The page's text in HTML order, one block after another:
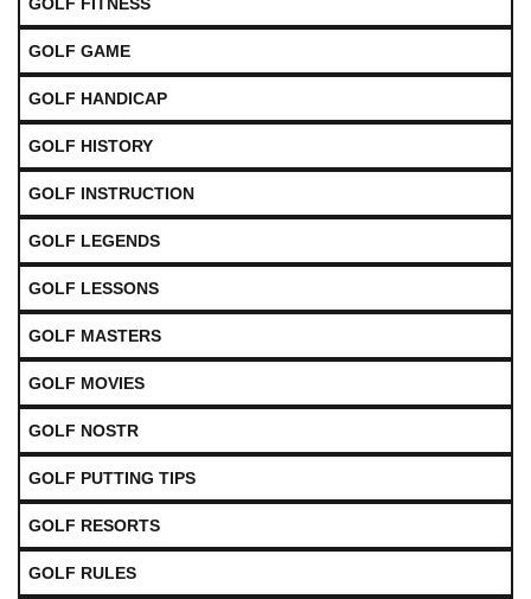
GOLF GAME
GOLF HANDICAP
GOLF HISTORY
GOLF INSTRUCTION
GOLF LEGENDS
GOLF LESSONS
GOLF MASTERS
GOLF MOVIES
GOLF NOSTR
GOLF PUTTING TIPS
GOLF RESORTS
GOLF RULES